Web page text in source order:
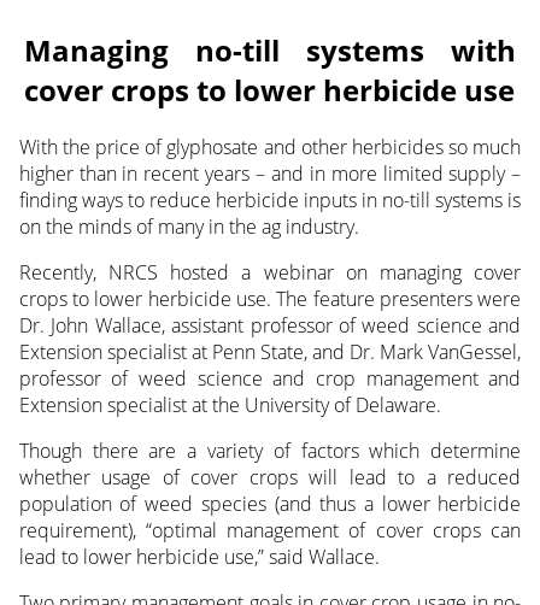
Managing no-till systems with
cover crops to lower herbicide use
With the price of glyphosate and other herbicides so much
higher than in recent years – and in more limited supply –
finding ways to reduce herbicide inputs in no-till systems is
on the minds of many in the ag industry.
Recently, NRCS hosted a webinar on managing cover
crops to lower herbicide use. The feature presenters were
Dr. John Wallace, assistant professor of weed science and
Extension specialist at Penn State, and Dr. Mark VanGessel,
professor of weed science and crop management and
Extension specialist at the University of Delaware.
Though there are a variety of factors which determine
whether usage of cover crops will lead to a reduced
population of weed species (and thus a lower herbicide
requirement), “optimal management of cover crops can
lead to lower herbicide use,” said Wallace.